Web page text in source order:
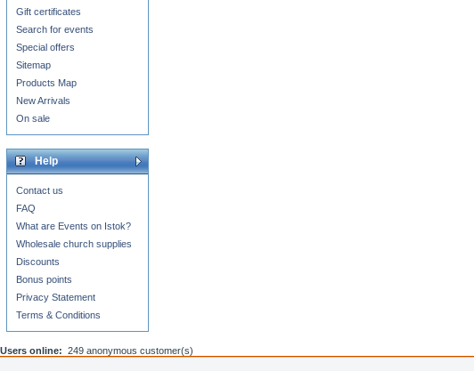
Gift certificates
Search for events
Special offers
Sitemap
Products Map
New Arrivals
On sale
Help
Contact us
FAQ
What are Events on Istok?
Wholesale church supplies
Discounts
Bonus points
Privacy Statement
Terms & Conditions
Users online: 249 anonymous customer(s)